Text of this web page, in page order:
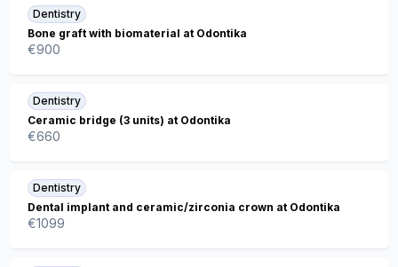
Dentistry
Bone graft with biomaterial at Odontika
€900
Dentistry
Ceramic bridge (3 units) at Odontika
€660
Dentistry
Dental implant and ceramic/zirconia crown at Odontika
€1099